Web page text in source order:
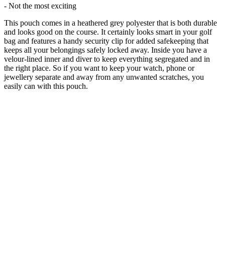
- Not the most exciting
This pouch comes in a heathered grey polyester that is both durable
and looks good on the course. It certainly looks smart in your golf
bag and features a handy security clip for added safekeeping that
keeps all your belongings safely locked away. Inside you have a
velour-lined inner and diver to keep everything segregated and in
the right place. So if you want to keep your watch, phone or
jewellery separate and away from any unwanted scratches, you
easily can with this pouch.